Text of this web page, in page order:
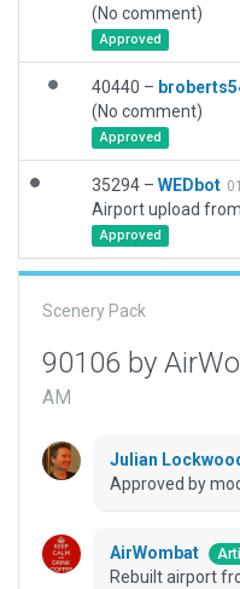
(No comment)
Approved
40440 –
(No comment)
Approved
35294 – WEDbot
Airport upload
Approved
Scenery Pack
90106 by
AM
Julian
Approved by
AirWombat
Rebuilt airport